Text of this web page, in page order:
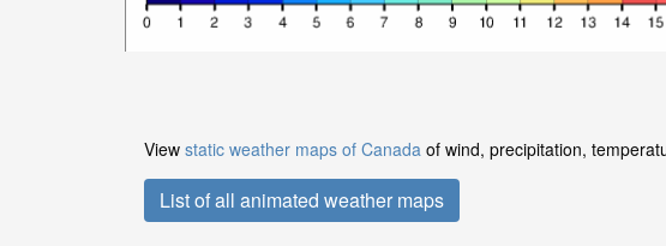
View static weather maps of Canada of wind, precipitation,
List of all animated weather maps